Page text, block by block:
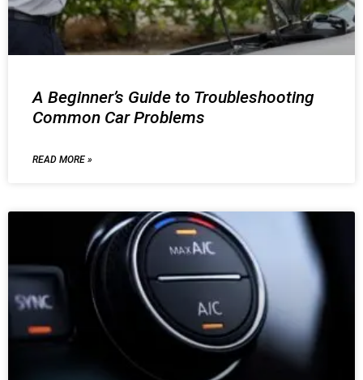
A Beginner’s Guide to Troubleshooting
Common Car Problems
READ MORE »